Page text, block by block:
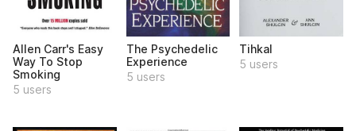
Allen Carr's Easy
Way To Stop
Smoking
5 users
The Psychedelic
Experience
5 users
Tihkal
5 users